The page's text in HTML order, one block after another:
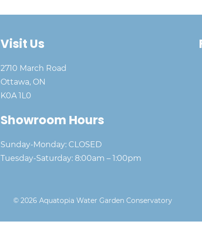
Visit Us
2710 March Road
Ottawa, ON
K0A 1L0
Showroom Hours
Sunday-Monday: CLOSED
Tuesday-Saturday: 8:00am – 1:00pm
© 2026 Aquatopia Water Garden Conservatory